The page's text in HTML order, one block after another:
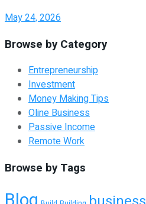
May 24, 2026
Browse by Category
Entrepreneurship
Investment
Money Making Tips
Oline Business
Passive Income
Remote Work
Browse by Tags